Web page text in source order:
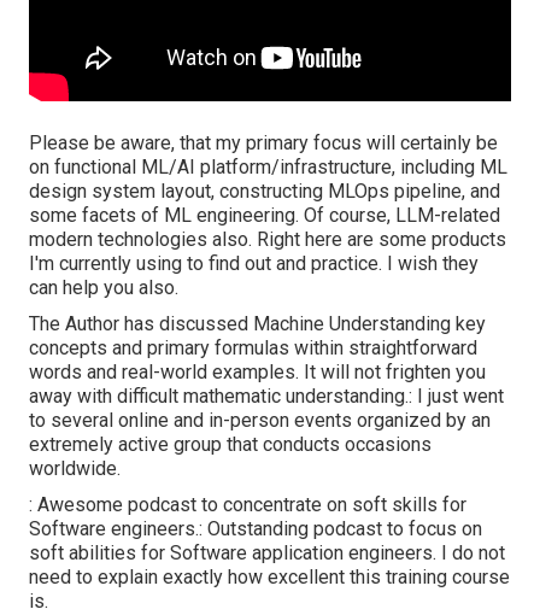
Please be aware, that my primary focus will certainly be
on functional ML/AI platform/infrastructure, including ML
design system layout, constructing MLOps pipeline, and
some facets of ML engineering. Of course, LLM-related
modern technologies also. Right here are some products
I'm currently using to find out and practice. I wish they
can help you also.
The Author has discussed Machine Understanding key
concepts and primary formulas within straightforward
words and real-world examples. It will not frighten you
away with difficult mathematic understanding.: I just went
to several online and in-person events organized by an
extremely active group that conducts occasions
worldwide.
: Awesome podcast to concentrate on soft skills for
Software engineers.: Outstanding podcast to focus on
soft abilities for Software application engineers. I do not
need to explain exactly how excellent this training course
is.